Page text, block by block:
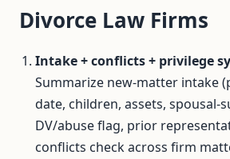
Divorce Law Firms
Intake + conflicts + privilege
Summarize new-matter intake
date, children, assets, spousal-
DV/abuse flag, prior
conflicts check across firm